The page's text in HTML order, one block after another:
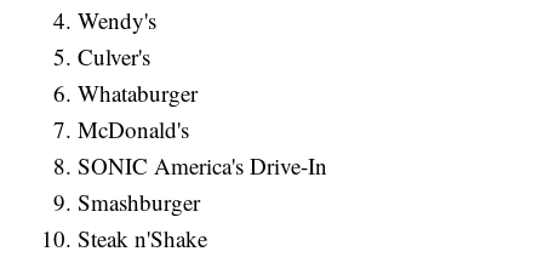
Wendy's
Culver's
Whataburger
McDonald's
SONIC America's Drive-In
Smashburger
Steak n'Shake